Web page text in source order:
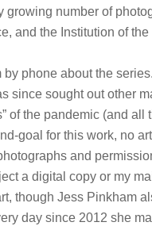
growing number of
and the Institution of
by phone about the
since sought out other
of the pandemic (and
goal for this work, no
and
a digital copy or my
though Jess Pinkham
day since 2012 she